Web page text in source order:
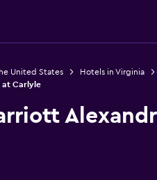
United States Hotels in Virginia
at Carlyle